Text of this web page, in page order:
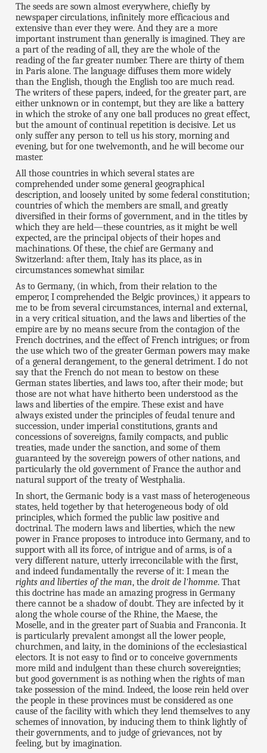
The seeds are sown almost everywhere, chiefly by
newspaper circulations, infinitely more efficacious and
extensive than ever they were. And they are a more
important instrument than generally is imagined. They are
a part of the reading of all, they are the whole of the
reading of the far greater number. There are thirty of them
in Paris alone. The language diffuses them more widely
than the English, though the English too are much read.
The writers of these papers, indeed, for the greater part, are
either unknown or in contempt, but they are like a battery
in which the stroke of any one ball produces no great effect,
but the amount of continual repetition is decisive. Let us
only suffer any person to tell us his story, morning and
evening, but for one twelvemonth, and he will become our
master.
All those countries in which several states are
comprehended under some general geographical
description, and loosely united by some federal constitution;
countries of which the members are small, and greatly
diversified in their forms of government, and in the titles by
which they are held—these countries, as it might be well
expected, are the principal objects of their hopes and
machinations. Of these, the chief are Germany and
Switzerland: after them, Italy has its place, as in
circumstances somewhat similar.
As to Germany, (in which, from their relation to the
emperor, I comprehended the Belgic provinces,) it appears to
me to be from several circumstances, internal and external,
in a very critical situation, and the laws and liberties of the
empire are by no means secure from the contagion of the
French doctrines, and the effect of French intrigues; or from
the use which two of the greater German powers may make
of a general derangement, to the general detriment. I do not
say that the French do not mean to bestow on these
German states liberties, and laws too, after their mode; but
those are not what have hitherto been understood as the
laws and liberties of the empire. These exist and have
always existed under the principles of feudal tenure and
succession, under imperial constitutions, grants and
concessions of sovereigns, family compacts, and public
treaties, made under the sanction, and some of them
guaranteed by the sovereign powers of other nations, and
particularly the old government of France the author and
natural support of the treaty of Westphalia.
In short, the Germanic body is a vast mass of heterogeneous
states, held together by that heterogeneous body of old
principles, which formed the public law positive and
doctrinal. The modern laws and liberties, which the new
power in France proposes to introduce into Germany, and to
support with all its force, of intrigue and of arms, is of a
very different nature, utterly irreconcilable with the first,
and indeed fundamentally the reverse of it: I mean the
rights and liberties of the man, thedroit de l'homme. That
this doctrine has made an amazing progress in Germany
there cannot be a shadow of doubt. They are infected by it
along the whole course of the Rhine, the Maese, the
Moselle, and in the greater part of Suabia and Franconia. It
is particularly prevalent amongst all the lower people,
churchmen, and laity, in the dominions of the ecclesiastical
electors. It is not easy to find or to conceive governments
more mild and indulgent than these church sovereignties;
but good government is as nothing when the rights of man
take possession of the mind. Indeed, the loose rein held over
the people in these provinces must be considered as one
cause of the facility with which they lend themselves to any
schemes of innovation, by inducing them to think lightly of
their governments, and to judge of grievances, not by
feeling, but by imagination.